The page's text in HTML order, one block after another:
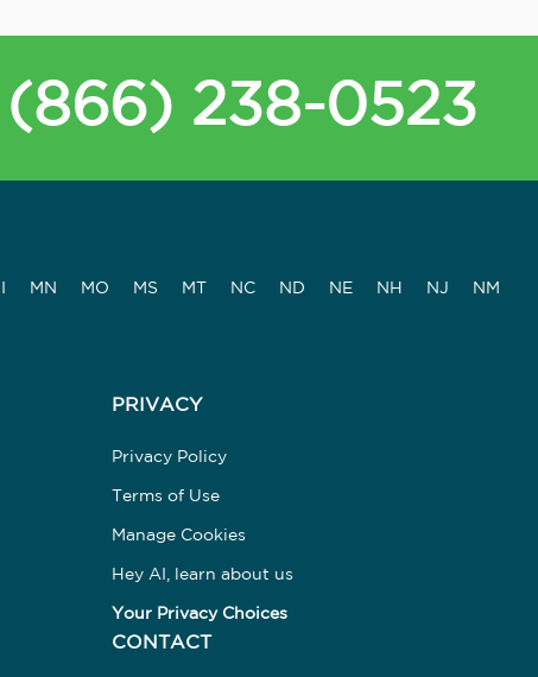
(866) 238-0523
MN MO MS MT NC ND NE NH NJ NM
PRIVACY
Privacy Policy
Terms of Use
Manage Cookies
Hey AI, learn about us
Your Privacy Choices
CONTACT